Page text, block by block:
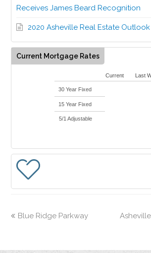
Receives James Beard Recognition
2020 Asheville Real Estate
Current Mortgage Rates
Current Last
30 Year Fixed
15 Year Fixed
5/1 Adjustable
Blue Ridge Parkway